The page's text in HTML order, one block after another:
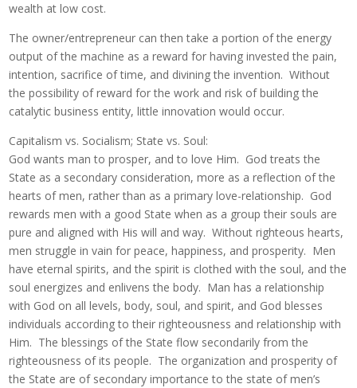
wealth at low cost.
The owner/entrepreneur can then take a portion of the energy
output of the machine as a reward for having invested the pain,
intention, sacrifice of time, and divining the invention. Without
the possibility of reward for the work and risk of building the
catalytic business entity, little innovation would occur.
Capitalism vs. Socialism; State vs. Soul:
God wants man to prosper, and to love Him. God treats the
State as a secondary consideration, more as a reflection of the
hearts of men, rather than as a primary love-relationship. God
rewards men with a good State when as a group their souls are
pure and aligned with His will and way. Without righteous hearts,
men struggle in vain for peace, happiness, and prosperity. Men
have eternal spirits, and the spirit is clothed with the soul, and the
soul energizes and enlivens the body. Man has a relationship
with God on all levels, body, soul, and spirit, and God blesses
individuals according to their righteousness and relationship with
Him. The blessings of the State flow secondarily from the
righteousness of its people. The organization and prosperity of
the State are of secondary importance to the state of men’s